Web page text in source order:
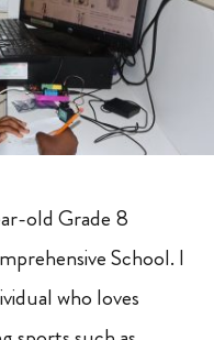
old Grade 8
School. I
who loves